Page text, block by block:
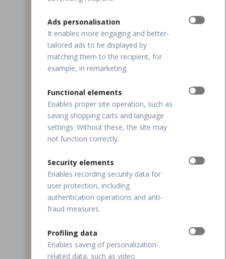
Ads personalisation
It enables more engaging and better-
tailored ads to be displayed by
matching them to the recipient, for
example, in remarketing.
Functional elements
Enables proper site operation, such as
saving shopping carts and language
settings. Without these, the site may
not function correctly.
Security elements
Enables recording security data for
user protection, including
authentication operations and anti-
fraud measures.
Profiling data
Enables saving of personalization-
related data, such as video